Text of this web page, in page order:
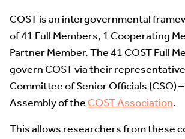
COST is an intergovernmental
of 41 Full Members, 1 Cooperating
Partner Member. The 41 COST Full
govern COST via their
Committee of Senior Officials (CSO)
Assembly of the COST Association.
This allows researchers from these